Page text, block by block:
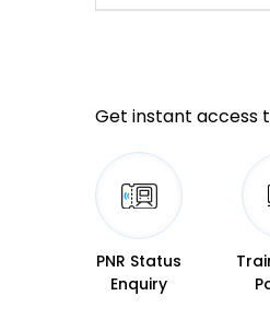
Get instant access
PNR Status
Enquiry